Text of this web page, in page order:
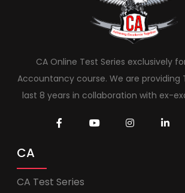
CA Online Test Series exclusively
Accountancy course. We are providing
last 8 years in collaboration with ex-
CA
CA Test Series